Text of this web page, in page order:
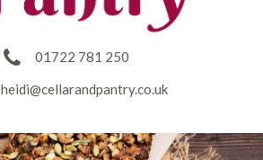
01722 781 250
heidi@cellarandpantry.co.uk